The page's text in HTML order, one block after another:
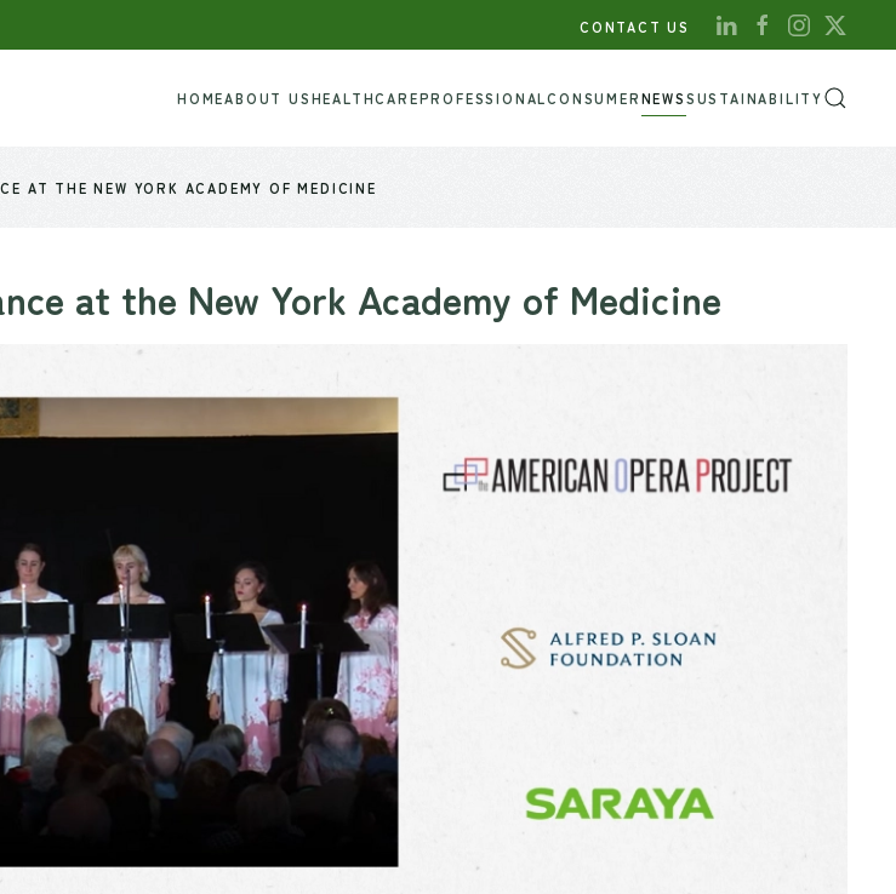
CONTACT US
HOMEABOUT USHEALTHCAREPROFESSIONALCONSUMERNEWSSUSTAINABILITY
AT THE NEW YORK ACADEMY OF MEDICINE
at the New York Academy of Medicine